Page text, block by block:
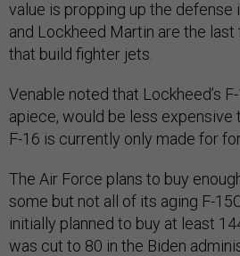
value is propping up the defense
and Lockheed Martin are the last
that build fighter jets.
Venable noted that Lockheed’s
apiece, would be less expensive
F-16 is currently only made for
The Air Force plans to buy
some but not all of its aging F-
initially planned to buy at least
was cut to 80 in the Biden